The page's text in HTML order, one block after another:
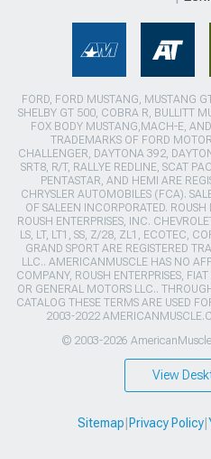
FORD, FORD MUSTANG, MUSTANG
SHELBY GT 500, COBRA R, BULLITT
FOX BODY MUSTANG,MACH-E,
TRADEMARKS OF FORD
CHALLENGER, DAYTONA 392,
SRT8, R/T, RALLYE REDLINE, SCAT
PENTASTAR, AND HEMI ARE
CHRYSLER AUTOMOBILES (FCA).
OF SALEEN INCORPORATED.
ROUSH ENTERPRISES, INC.
LS, LT, LT1, SS, Z/28, ZL1, ECOTEC,
GRAND SPORT ARE REGISTERED
LLC.. AMERICANMUSCLE HAS NO
COMPANY, ROUSH ENTERPRISES,
OR GENERAL MOTORS LLC..
CATALOG THESE TERMS ARE USED
2003-2022
© 2003-2026
View
Sitemap Privacy Policy|